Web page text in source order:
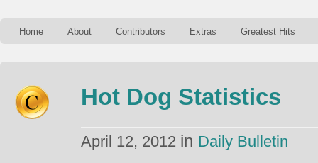
Home About Contributors Extras Greatest Hits
Hot Dog Statistics
April 12, 2012 in Daily Bulletin